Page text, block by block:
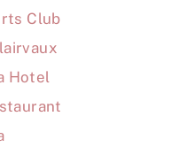
Club
Hotel